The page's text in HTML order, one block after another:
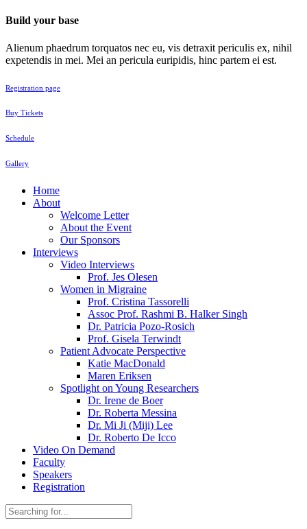
Build your base
Alienum phaedrum torquatos nec eu, vis detraxit periculis ex, nihil
expetendis in mei. Mei an pericula euripidis, hinc partem ei est.
Registration page
Buy Tickets
Schedule
Gallery
Home
About
Welcome Letter
About the Event
Our Sponsors
Interviews
Video Interviews
Prof. Jes Olesen
Women in Migraine
Prof. Cristina Tassorelli
Assoc Prof. Rashmi B. Halker Singh
Dr. Patricia Pozo-Rosich
Prof. Gisela Terwindt
Patient Advocate Perspective
Katie MacDonald
Maren Eriksen
Spotlight on Young Researchers
Dr. Irene de Boer
Dr. Roberta Messina
Dr. Mi Ji (Miji) Lee
Dr. Roberto De Icco
Video On Demand
Faculty
Speakers
Registration